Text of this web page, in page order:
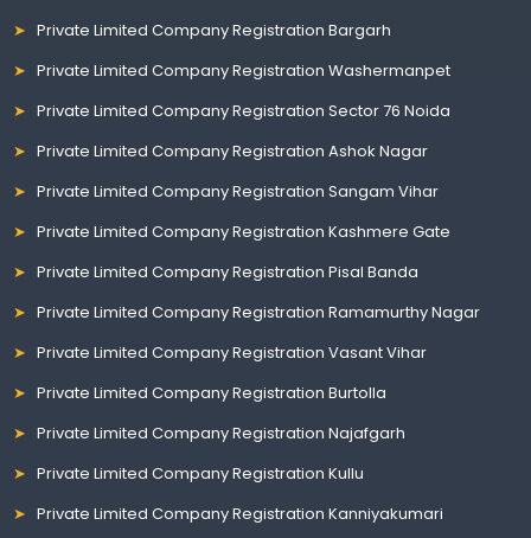
Private Limited Company Registration Bargarh
Private Limited Company Registration Washermanpet
Private Limited Company Registration Sector 76 Noida
Private Limited Company Registration Ashok Nagar
Private Limited Company Registration Sangam Vihar
Private Limited Company Registration Kashmere Gate
Private Limited Company Registration Pisal Banda
Private Limited Company Registration Ramamurthy Nagar
Private Limited Company Registration Vasant Vihar
Private Limited Company Registration Burtolla
Private Limited Company Registration Najafgarh
Private Limited Company Registration Kullu
Private Limited Company Registration Kanniyakumari